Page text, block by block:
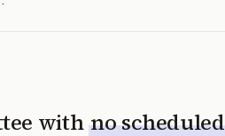
with no scheduled